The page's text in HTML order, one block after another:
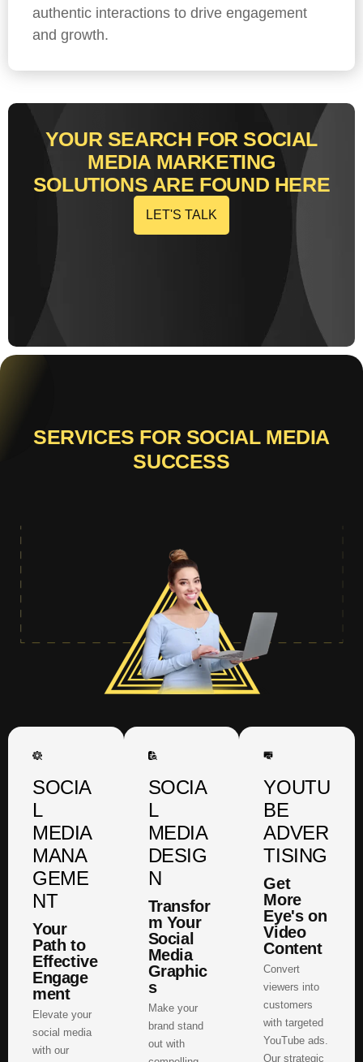
authentic interactions to drive engagement
and growth.
YOUR SEARCH FOR SOCIAL
MEDIA MARKETING
SOLUTIONS ARE FOUND HERE
LET'S TALK
SERVICES FOR SOCIAL MEDIA
SUCCESS
SOCIA
L
MEDIA
MANA
GEME
NT
Your
Path to
Effective
Engage
ment
Elevate your
social media
with our
SOCIA
L
MEDIA
DESIG
N
Transfor
m Your
Social
Media
Graphic
s
Make your
brand stand
out with
YOUTU
BE
ADVER
TISING
Get
More
Eye's on
Video
Content
Convert
viewers into
customers
with targeted
YouTube ads.
Our strategic